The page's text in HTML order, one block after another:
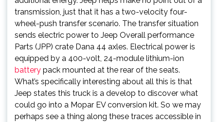
transmission, just that it has a two-velocity four-
wheel-push transfer scenario. The transfer situation
sends electric power to Jeep Overall performance
Parts (JPP) crate Dana 44 axles. Electrical power is
equipped by a 400-volt, 24-module lithium-ion
battery pack mounted at the rear of the seats.
What’s specifically interesting about all this is that
Jeep states this truck is a develop to discover what
could go into a Mopar EV conversion kit. So we may
perhaps see a thing along these traces accessible in